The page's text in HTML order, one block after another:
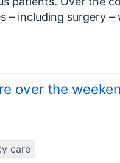
– including surgery
over the
care